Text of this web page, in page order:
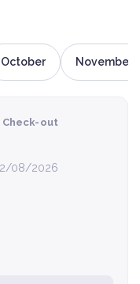
October November
Check-out
08/2026